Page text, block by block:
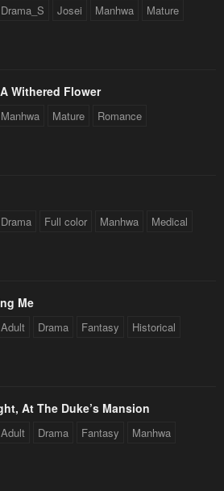
Drama_S Josei Manhwa Mature
Withered Flower
Manhwa Mature Romance
Drama Full color Manhwa Medical
Me
Adult Drama Fantasy Historical
At The Duke’s Mansion
Adult Drama Fantasy Manhwa